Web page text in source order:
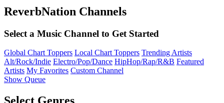
ReverbNation Channels
Select a Music Channel to Get Started
Global Chart Toppers Local Chart Toppers Trending Artists
Alt/Rock/Indie Electro/Pop/Dance HipHop/Rap/R&B Featured
Artists My Favorites Custom Channel
Show Queue